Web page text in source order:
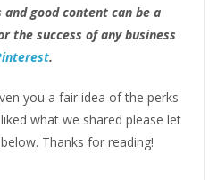
good content can be a
the success of any business
.
you a fair idea of the perks
what we shared please let
Thanks for reading!